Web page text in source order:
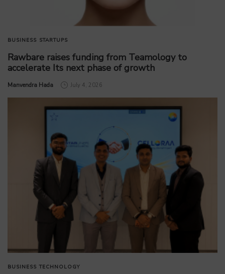
BUSINESS STARTUPS
Rawbare raises funding from Teamology to
accelerate Its next phase of growth
by
Manvendra Hada July 4, 2026
BUSINESS TECHNOLOGY